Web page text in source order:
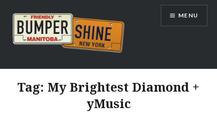
content
Bumpershine.com
MENU
Tag: My Brightest Diamond +
yMusic